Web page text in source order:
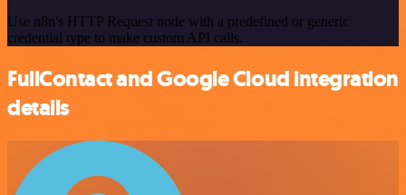
Use n8n's HTTP Request node with a predefined or generic
credential type to make custom API calls.
FullContact and Google Cloud integration
details